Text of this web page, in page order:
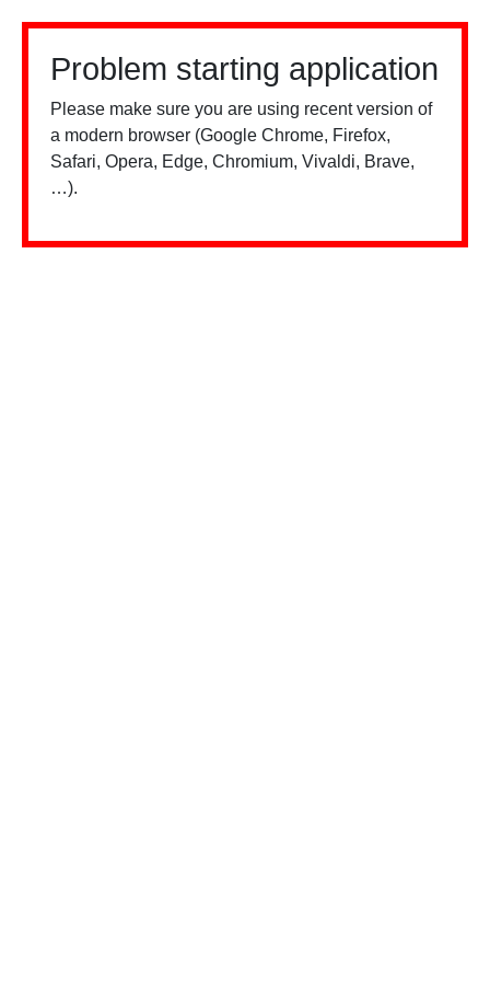
Problem starting application
Please make sure you are using recent version of
a modern browser (Google Chrome, Firefox,
Safari, Opera, Edge, Chromium, Vivaldi, Brave,
…).